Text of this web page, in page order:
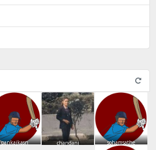
pankajkasn chandani sohamsathe